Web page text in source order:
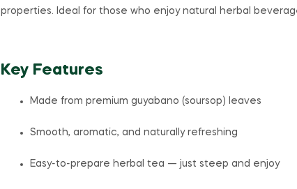
properties. Ideal for those who enjoy natural herbal
Key Features
Made from premium guyabano (soursop) leaves
Smooth, aromatic, and naturally refreshing
Easy-to-prepare herbal tea — just steep and enjoy